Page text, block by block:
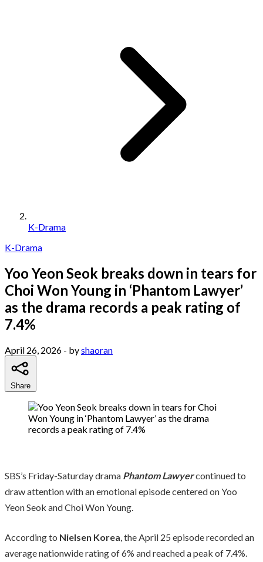
K-Drama
K-Drama
Yoo Yeon Seok breaks down in tears for
Choi Won Young in ‘Phantom Lawyer’
as the drama records a peak rating of
7.4%
April 26, 2026 - byshaoran
Share
SBS’s Friday-Saturday drama Phantom Lawyercontinued to
draw attention with an emotional episode centered on Yoo
Yeon Seok and Choi Won Young.
According to Nielsen Korea, the April 25 episode recorded an
average nationwide rating of 6% and reached a peak of 7.4%.